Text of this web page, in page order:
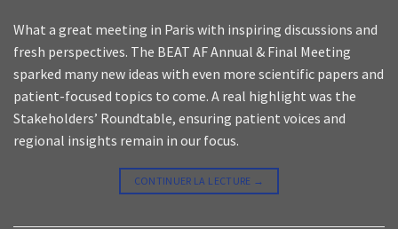
What a great meeting in Paris with inspiring discussions and
fresh perspectives. The BEAT AF Annual & Final Meeting
sparked many new ideas with even more scientific papers and
patient-focused topics to come. A real highlight was the
Stakeholders’ Roundtable, ensuring patient voices and
regional insights remain in our focus.
CONTINUER LA LECTURE →